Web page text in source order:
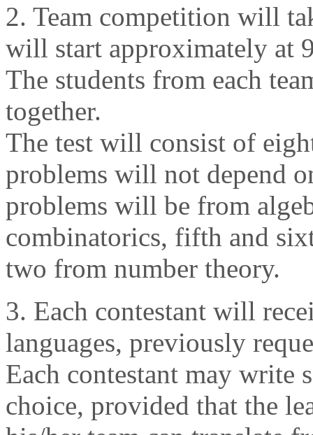
2. Team competition will
will start approximately at
The students from each
together.
The test will consist of
problems will not depend
problems will be from
combinatorics, fifth and
two from number theory.
3. Each contestant will
languages, previously
Each contestant may write
choice, provided that the